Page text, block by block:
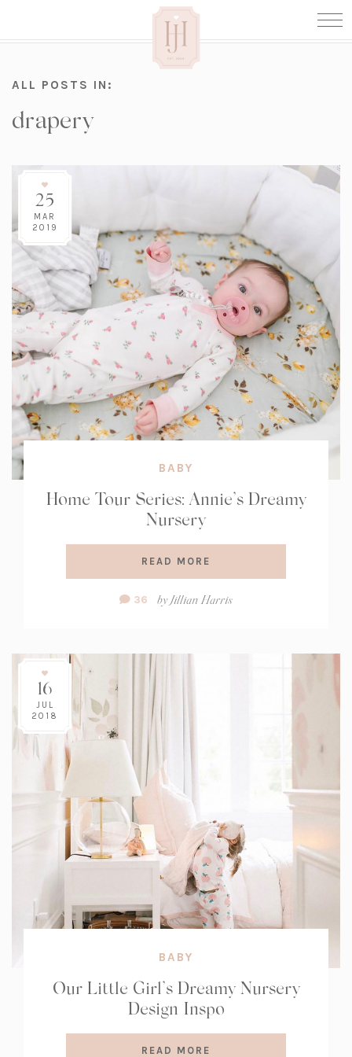
ALL POSTS IN:
drapery
25
MAR
2019
BABY
Home Tour Series: Annie’s Dreamy
Nursery
READ MORE
Comment
36 byJillian Harris
16
JUL
2018
BABY
Our Little Girl’s Dreamy Nursery
Design Inspo
READ MORE